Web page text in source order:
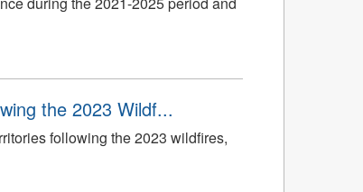
the 2023 Wildf...
following the 2023 wildfires,